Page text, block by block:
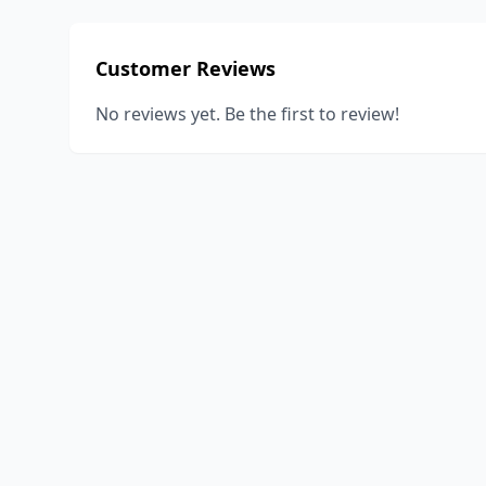
Customer Reviews
No reviews yet. Be the first to review!